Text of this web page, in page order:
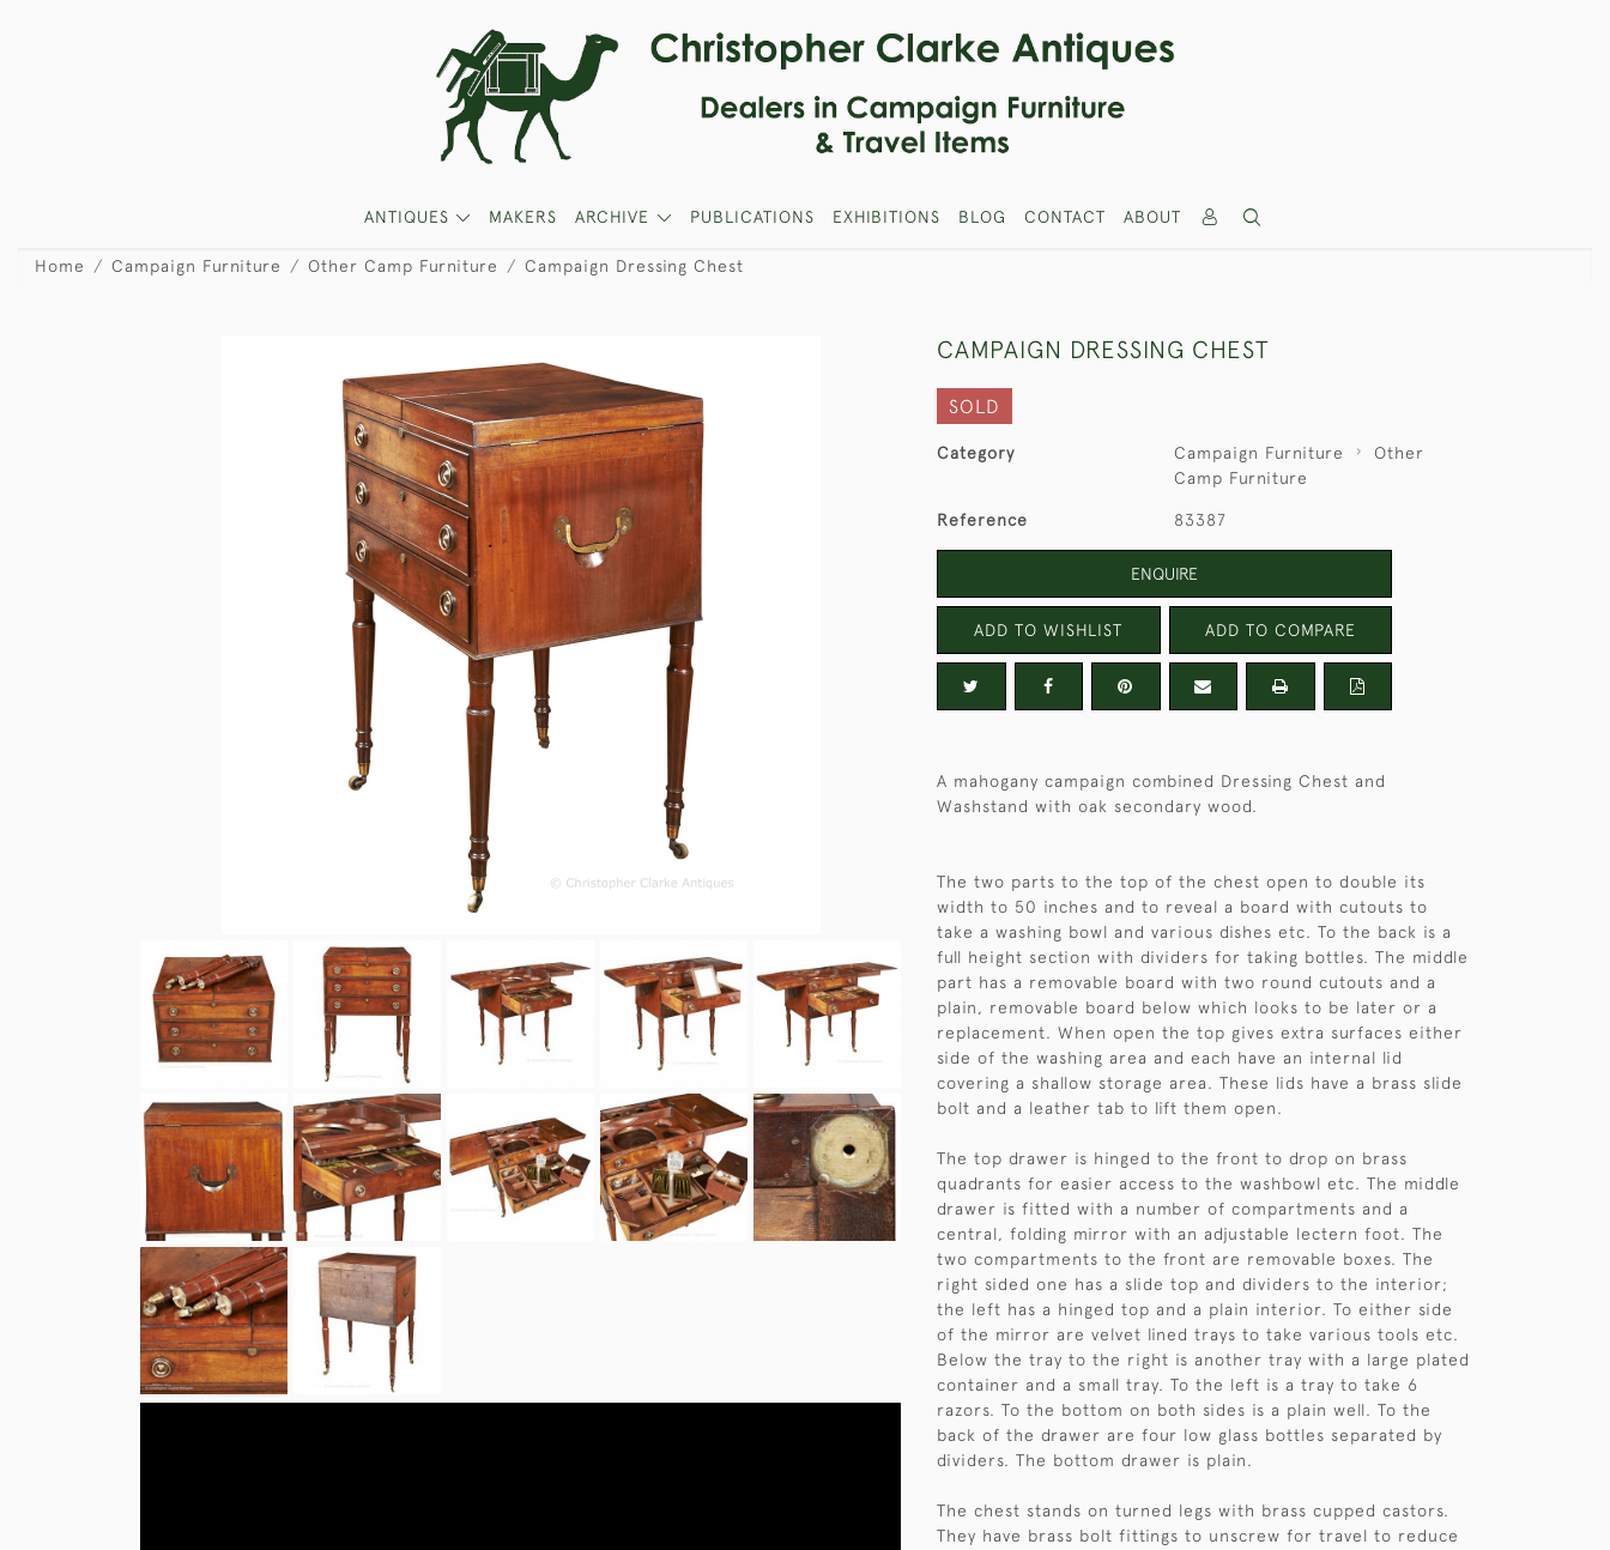
ANTIQUES MAKERS ARCHIVE PUBLICATIONS EXHIBITIONS BLOG CONTACT ABOUT
Home Campaign Furniture Other Camp Furniture Campaign Dressing Chest
CAMPAIGN DRESSING CHEST
SOLD
Category Campaign Furniture
Other
Camp Furniture
Reference 83387
ENQUIRE
ADD TO WISHLIST ADD TO COMPARE
A mahogany campaign combined Dressing Chest and
Washstand with oak secondary wood.
The two parts to the top of the chest open to double its
width to 50 inches and to reveal a board with cutouts to
take a washing bowl and various dishes etc. To the back is a
full height section with dividers for taking bottles. The middle
part has a removable board with two round cutouts and a
plain, removable board below which looks to be later or a
replacement. When open the top gives extra surfaces either
side of the washing area and each have an internal lid
covering a shallow storage area. These lids have a brass slide
bolt and a leather tab to lift them open.
The top drawer is hinged to the front to drop on brass
quadrants for easier access to the washbowl etc. The middle
drawer is fitted with a number of compartments and a
central, folding mirror with an adjustable lectern foot. The
two compartments to the front are removable boxes. The
right sided one has a slide top and dividers to the interior;
the left has a hinged top and a plain interior. To either side
of the mirror are velvet lined trays to take various tools etc.
Below the tray to the right is another tray with a large plated
container and a small tray. To the left is a tray to take 6
razors. To the bottom on both sides is a plain well. To the
back of the drawer are four low glass bottles separated by
dividers. The bottom drawer is plain.
The chest stands on turned legs with brass cupped castors.
They have brass bolt fittings to unscrew for travel to reduce